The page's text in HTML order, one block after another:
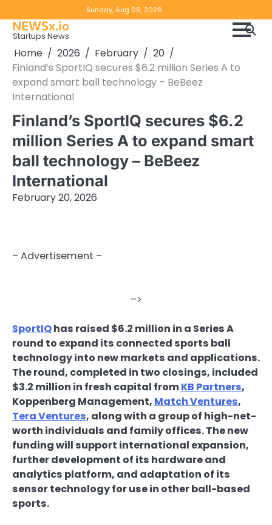
to
content
Sunday, Aug 09, 2026
DMCA
NEWSx.io
Startups News
Home 2026 February
20
Finland’s SportIQ secures $6.2 million Series A to
expand smart ball technology – BeBeez
International
Finland’s SportIQ secures $6.2
million Series A to expand smart
ball technology – BeBeez
International
February 20, 2026
– Advertisement –
–>
SportIQhas raised $6.2 million in a Series A
round to expand its connected sports ball
technology into new markets and applications.
The round, completed in two closings, included
$3.2 million in fresh capital fromKB Partners,
Koppenberg Management, Match Ventures,
Tera Ventures, along with a group of high-net-
worth individuals and family offices. The new
funding will support international expansion,
further development of its hardware and
analytics platform, and adaptation of its
sensor technology for use in other ball-based
sports.